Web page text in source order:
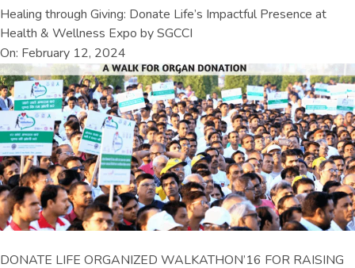
Healing through Giving: Donate Life’s Impactful Presence at
Health & Wellness Expo by SGCCI
On: February 12, 2024
DONATE LIFE ORGANIZED WALKATHON’16 FOR RAISING